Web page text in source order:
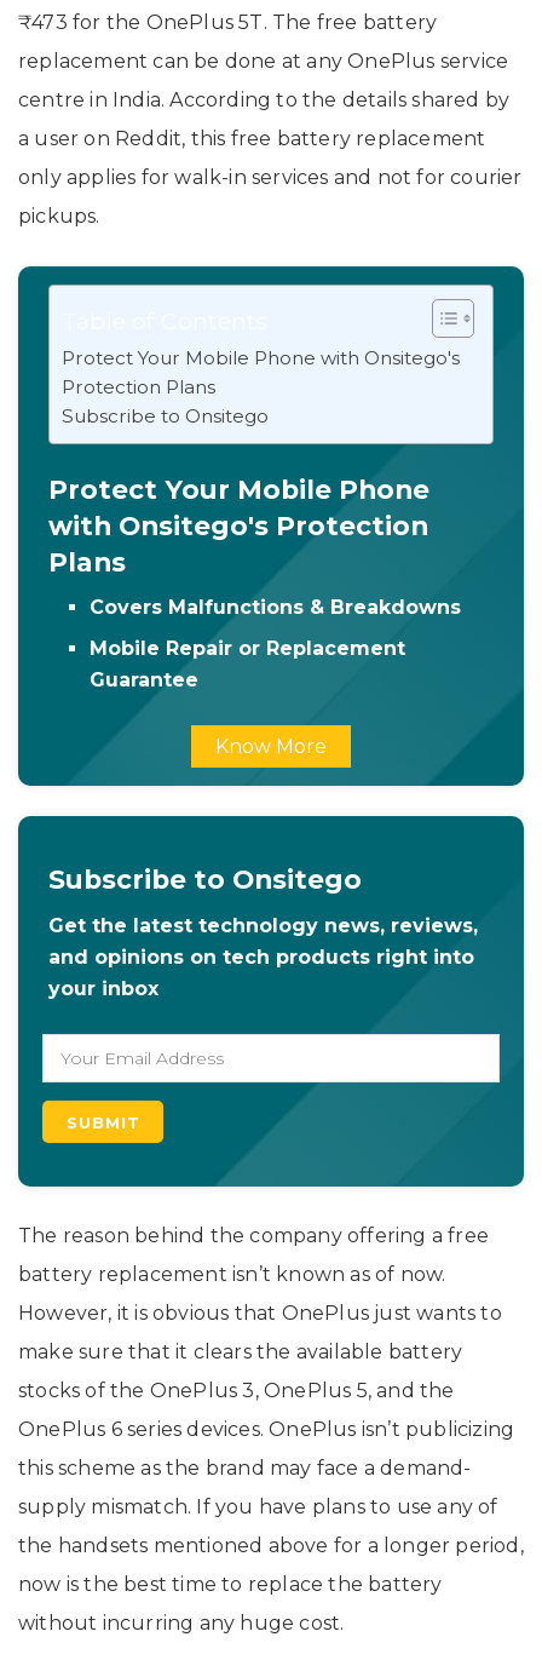
₹473 for the OnePlus 5T. The free battery
replacement can be done at any OnePlus service
centre in India. According to the details shared by
a user on Reddit, this free battery replacement
only applies for walk-in services and not for courier
pickups.
Protect Your Mobile Phone with Onsitego's
Protection Plans
Subscribe to Onsitego
Protect Your Mobile Phone
with Onsitego's Protection
Plans
Covers Malfunctions & Breakdowns
Mobile Repair or Replacement
Guarantee
Know More
Subscribe to Onsitego
Get the latest technology news, reviews,
and opinions on tech products right into
your inbox
The reason behind the company offering a free
battery replacement isn’t known as of now.
However, it is obvious that OnePlus just wants to
make sure that it clears the available battery
stocks of the OnePlus 3, OnePlus 5, and the
OnePlus 6 series devices. OnePlus isn’t publicizing
this scheme as the brand may face a demand-
supply mismatch. If you have plans to use any of
the handsets mentioned above for a longer period,
now is the best time to replace the battery
without incurring any huge cost.